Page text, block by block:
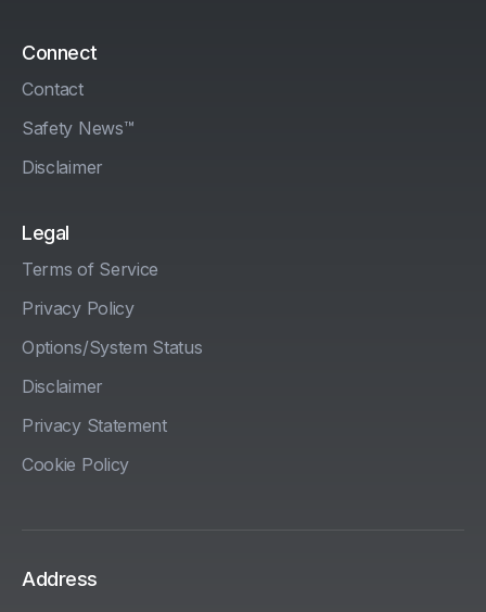
Connect
Contact
Safety News™
Disclaimer
Legal
Terms of Service
Privacy Policy
Options/System Status
Disclaimer
Privacy Statement
Cookie Policy
Address